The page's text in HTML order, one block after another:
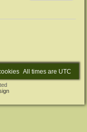
All times are UTC